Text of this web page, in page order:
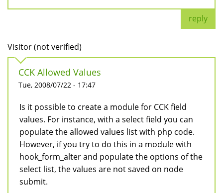
reply
Visitor (not verified)
CCK Allowed Values
Tue, 2008/07/22 - 17:47
Is it possible to create a module for CCK field
values. For instance, with a select field you can
populate the allowed values list with php code.
However, if you try to do this in a module with
hook_form_alter and populate the options of the
select list, the values are not saved on node
submit.